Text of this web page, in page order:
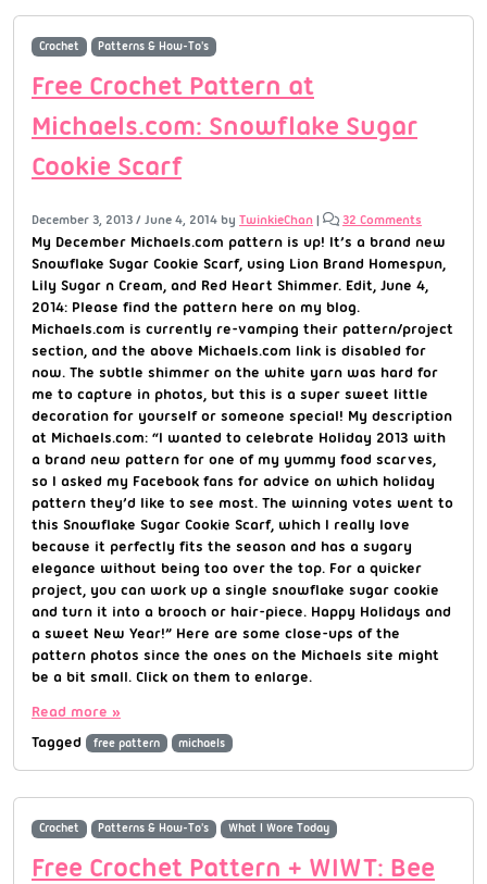
Crochet Patterns & How-To's
Free Crochet Pattern at
Michaels.com: Snowflake Sugar
Cookie Scarf
December 3, 2013 / June 4, 2014 by TwinkieChan | 32 Comments
My December Michaels.com pattern is up! It’s a brand new
Snowflake Sugar Cookie Scarf, using Lion Brand Homespun,
Lily Sugar n Cream, and Red Heart Shimmer. Edit, June 4,
2014: Please find the pattern here on my blog.
Michaels.com is currently re-vamping their pattern/project
section, and the above Michaels.com link is disabled for
now. The subtle shimmer on the white yarn was hard for
me to capture in photos, but this is a super sweet little
decoration for yourself or someone special! My description
at Michaels.com: “I wanted to celebrate Holiday 2013 with
a brand new pattern for one of my yummy food scarves,
so I asked my Facebook fans for advice on which holiday
pattern they’d like to see most. The winning votes went to
this Snowflake Sugar Cookie Scarf, which I really love
because it perfectly fits the season and has a sugary
elegance without being too over the top. For a quicker
project, you can work up a single snowflake sugar cookie
and turn it into a brooch or hair-piece. Happy Holidays and
a sweet New Year!” Here are some close-ups of the
pattern photos since the ones on the Michaels site might
be a bit small. Click on them to enlarge.
Read more »
Tagged
free pattern michaels
Crochet Patterns & How-To's What I Wore Today
Free Crochet Pattern + WIWT: Bee